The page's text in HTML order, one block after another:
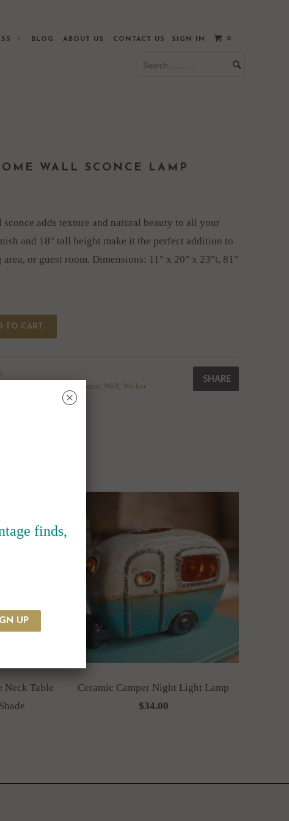
SIGN IN 0
BLOG ABOUT US CONTACT US
WALL SCONCE LAMP
adds texture and natural beauty to all your
and 18" tall height make it the perfect addition to
or guest room. Dimensions: 11" x 20" x 23"t, 81"
TO CART
SHARE
Sconce, Wall, Wicker
Neck Table
Ceramic Camper Night Light Lamp
$34.00
finds,
␡